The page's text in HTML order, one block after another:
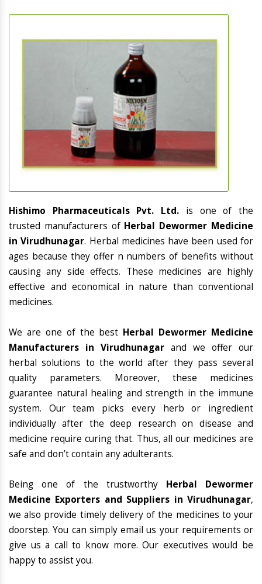
Hishimo Pharmaceuticals Pvt. Ltd. is one of the
trusted manufacturers of Herbal Dewormer Medicine
in Virudhunagar. Herbal medicines have been used for
ages because they offer n numbers of benefits without
causing any side effects. These medicines are highly
effective and economical in nature than conventional
medicines.
We are one of the best Herbal Dewormer Medicine
Manufacturers in Virudhunagar and we offer our
herbal solutions to the world after they pass several
quality parameters. Moreover, these medicines
guarantee natural healing and strength in the immune
system. Our team picks every herb or ingredient
individually after the deep research on disease and
medicine require curing that. Thus, all our medicines are
safe and don’t contain any adulterants.
Being one of the trustworthy Herbal Dewormer
Medicine Exporters and Suppliers in Virudhunagar,
we also provide timely delivery of the medicines to your
doorstep. You can simply email us your requirements or
give us a call to know more. Our executives would be
happy to assist you.